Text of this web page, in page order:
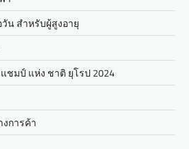
น สำหรับผู้สูงอายุ
ชมป์ แห่ง ชาติ ยุโรป 2024
การค้า